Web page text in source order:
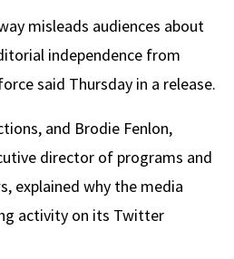
misleads audiences about
independence from
said Thursday in a release.
and Brodie Fenlon,
director of programs and
explained why the media
activity on its Twitter